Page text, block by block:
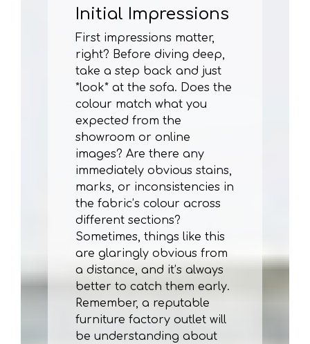
Initial Impressions
First impressions matter,
right? Before diving deep,
take a step back and just
*look* at the sofa. Does the
colour match what you
expected from the
showroom or online
images? Are there any
immediately obvious stains,
marks, or inconsistencies in
the fabric’s colour across
different sections?
Sometimes, things like this
are glaringly obvious from
a distance, and it’s always
better to catch them early.
Remember, a reputable
furniture factory outlet will
be understanding about